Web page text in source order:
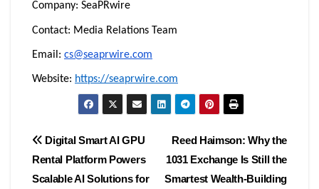
Company: SeaPRwire
Contact: Media Relations Team
Email: cs@seaprwire.com
Website: https://seaprwire.com
Post
navigation
Reed Haimson: Why the
1031 Exchange Is Still the
Smartest Wealth-Building
Digital Smart AI GPU
Rental Platform Powers
Scalable AI Solutions for